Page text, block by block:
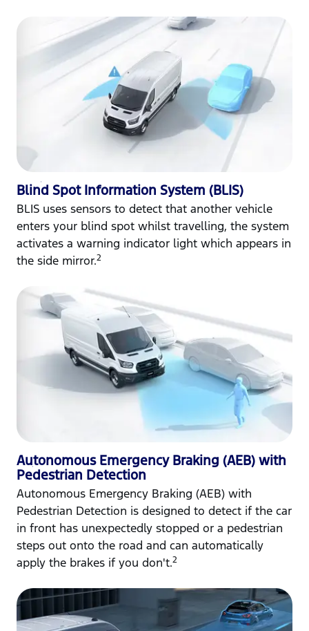
Blind Spot Information System (BLIS)
BLIS uses sensors to detect that another vehicle
enters your blind spot whilst travelling, the system
activates a warning indicator light which appears in
the side mirror.2
Autonomous Emergency Braking (AEB) with
Pedestrian Detection
Autonomous Emergency Braking (AEB) with
Pedestrian Detection is designed to detect if the car
in front has unexpectedly stopped or a pedestrian
steps out onto the road and can automatically
apply the brakes if you don't.2